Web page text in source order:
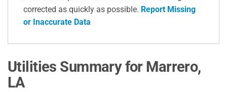
corrected as quickly as possible. Report Missing
or Inaccurate Data
Utilities Summary for Marrero,
LA